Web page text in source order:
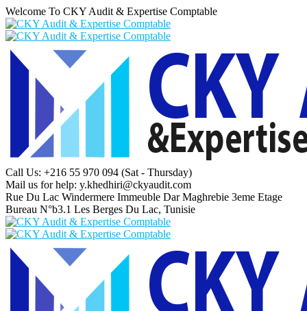
Welcome To CKY Audit & Expertise Comptable
Call Us: +216 55 970 094 (Sat - Thursday)
Mail us for help: y.khedhiri@ckyaudit.com
Rue Du Lac Windermere Immeuble Dar Maghrebie 3eme Etage
Bureau N°b3.1 Les Berges Du Lac, Tunisie